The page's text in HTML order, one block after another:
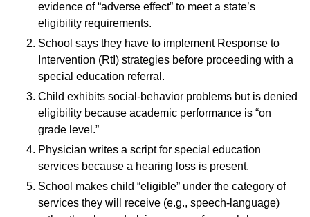
evidence of “adverse effect” to meet a state’s
eligibility requirements.
School says they have to implement Response to
Intervention (RtI) strategies before proceeding with a
special education referral.
Child exhibits social-behavior problems but is denied
eligibility because academic performance is “on
grade level.”
Physician writes a script for special education
services because a hearing loss is present.
School makes child “eligible” under the category of
services they will receive (e.g., speech-language)